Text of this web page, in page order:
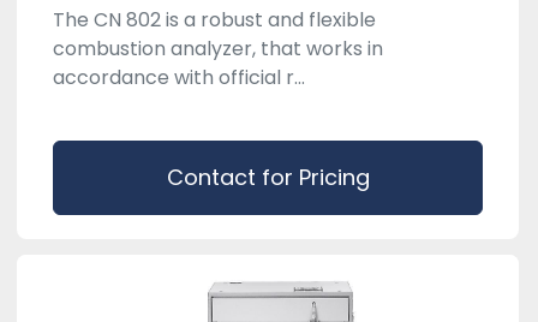
The CN 802 is a robust and flexible
combustion analyzer, that works in
accordance with official r...
Contact for Pricing